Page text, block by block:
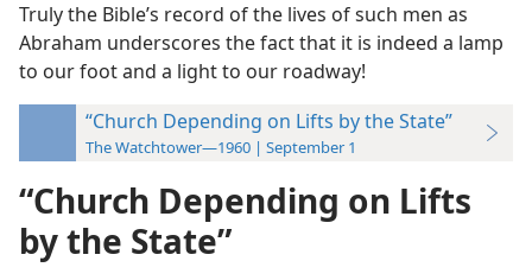
Truly the Bible’s record of the lives of such men as
Abraham underscores the fact that it is indeed a lamp
to our foot and a light to our roadway!
“Church Depending on Lifts by the State”
The Watchtower—1960 | September 1
“Church Depending on Lifts
by the State”